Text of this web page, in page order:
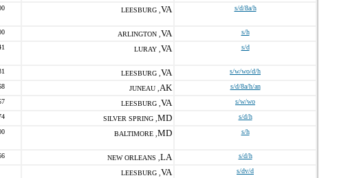
LEESBURG , VA s/d/8a/h
ARLINGTON , VA s/h
LURAY , VA s/d
LEESBURG , VA s/w/wo/d/h
JUNEAU , AK s/d/8a/h/an
LEESBURG , VA s/w/wo
SILVER SPRING , MD s/d/h
BALTIMORE , MD s/h
NEW ORLEANS , LA s/d/h
LEESBURG , VA s/dv/d